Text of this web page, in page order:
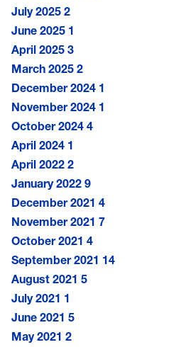
July 2025 2
June 2025 1
April 2025 3
March 2025 2
December 2024 1
November 2024 1
October 2024 4
April 2024 1
April 2022 2
January 2022 9
December 2021 4
November 2021 7
October 2021 4
September 2021 14
August 2021 5
July 2021 1
June 2021 5
May 2021 2